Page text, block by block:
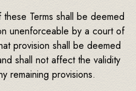
Terms shall be deemed
unenforceable by a court of
provision shall be deemed
shall not affect the validity
remaining provisions.